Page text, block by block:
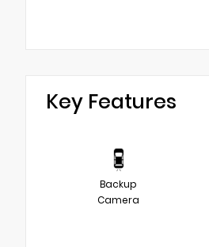
Key Features
Backup
Camera